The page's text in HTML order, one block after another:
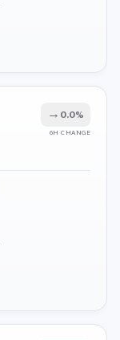
→0.0%
6H CHANGE